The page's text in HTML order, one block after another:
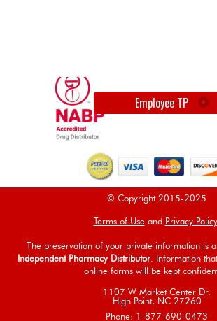
Employee TP
© Copyright 2015-2025
Terms of Useand Privacy Policy
The preservation of your private information is
Independent Pharmacy Distributor. Information
online forms will be kept
1107 W Market Center Dr.
High Point, NC 27260
Phone: 1-877-690-0473